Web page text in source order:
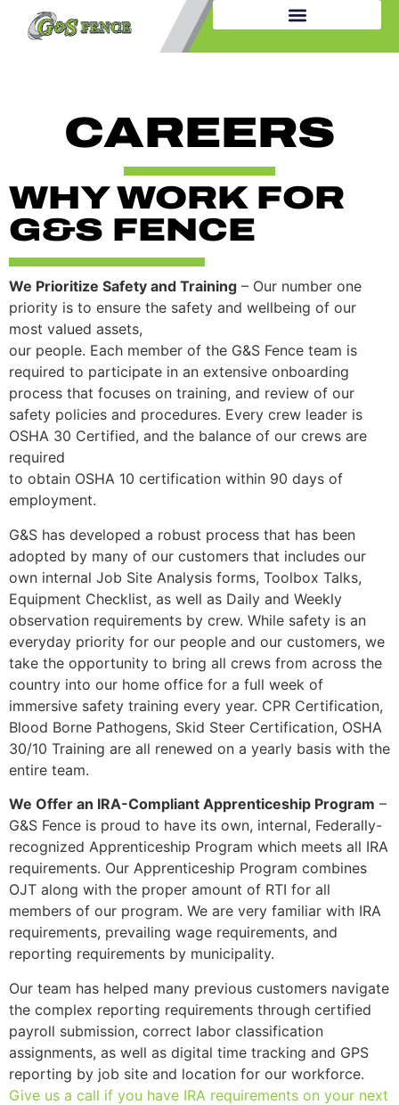
CAREERS
WHY WORK FOR
G&S FENCE
We Prioritize Safety and Training – Our number one
priority is to ensure the safety and wellbeing of our
most valued assets,
our people. Each member of the G&S Fence team is
required to participate in an extensive onboarding
process that focuses on training, and review of our
safety policies and procedures. Every crew leader is
OSHA 30 Certified, and the balance of our crews are
required
to obtain OSHA 10 certification within 90 days of
employment.
G&S has developed a robust process that has been
adopted by many of our customers that includes our
own internal Job Site Analysis forms, Toolbox Talks,
Equipment Checklist, as well as Daily and Weekly
observation requirements by crew. While safety is an
everyday priority for our people and our customers, we
take the opportunity to bring all crews from across the
country into our home office for a full week of
immersive safety training every year. CPR Certification,
Blood Borne Pathogens, Skid Steer Certification, OSHA
30/10 Training are all renewed on a yearly basis with the
entire team.
We Offer an IRA-Compliant Apprenticeship Program –
G&S Fence is proud to have its own, internal, Federally-
recognized Apprenticeship Program which meets all IRA
requirements. Our Apprenticeship Program combines
OJT along with the proper amount of RTI for all
members of our program. We are very familiar with IRA
requirements, prevailing wage requirements, and
reporting requirements by municipality.
Our team has helped many previous customers navigate
the complex reporting requirements through certified
payroll submission, correct labor classification
assignments, as well as digital time tracking and GPS
reporting by job site and location for our workforce.
Give us a call if you have IRA requirements on your next